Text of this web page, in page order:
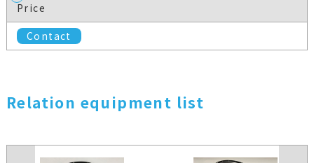
Price
Contact
Relation equipment list